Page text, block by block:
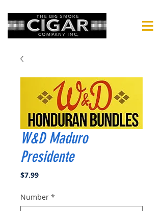
W&D Maduro
Presidente
$7.99Price
Number *